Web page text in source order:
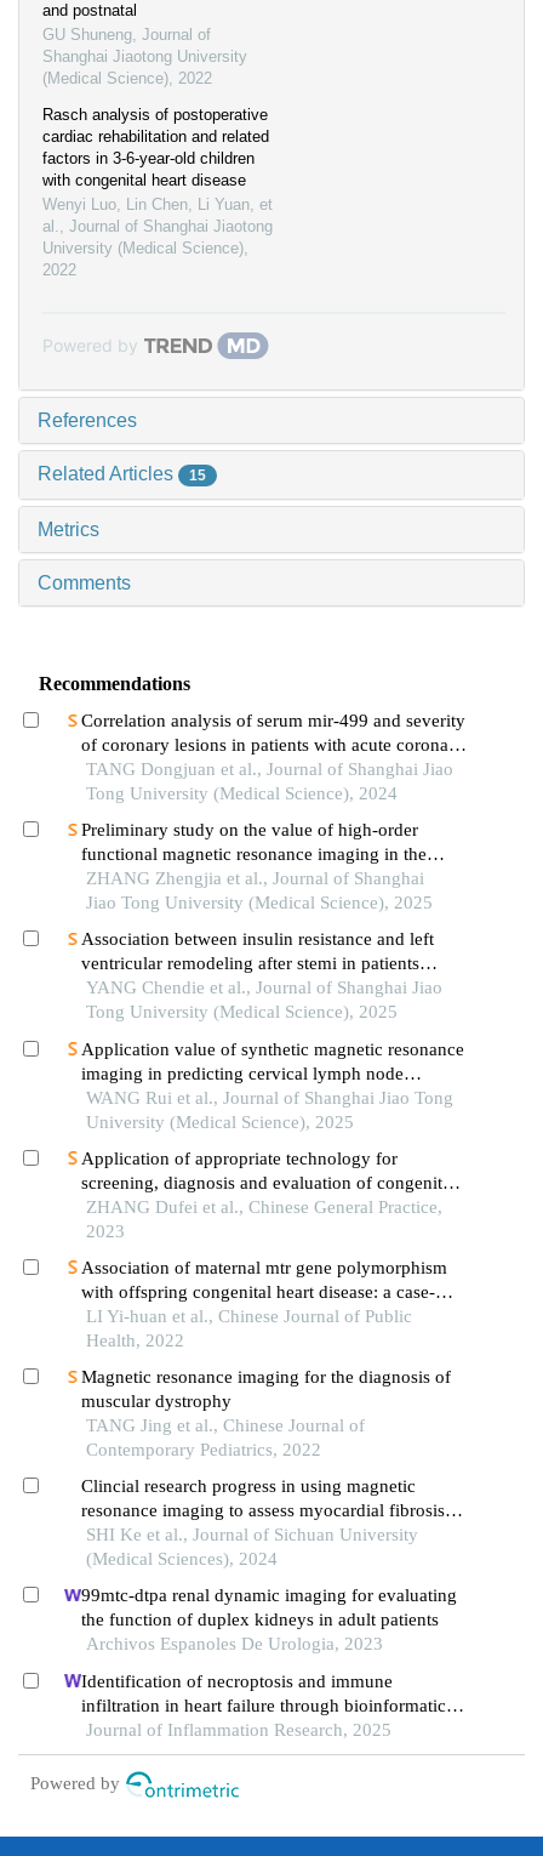
and postnatal
GU Shuneng, Journal of
Shanghai Jiaotong University
(Medical Science), 2022
Rasch analysis of postoperative
cardiac rehabilitation and related
factors in 3-6-year-old children
with congenital heart disease
Wenyi Luo, Lin Chen, Li Yuan, et
al., Journal of Shanghai Jiaotong
University (Medical Science),
2022
Powered by
References
Related Articles 15
Metrics
Comments
Recommendations
Correlation analysis of serum mir-499 and severity
of coronary lesions in patients with acute coronary
syndrome
TANG Dongjuan et al., Journal of Shanghai Jiao
Tong University (Medical Science), 2024
Preliminary study on the value of high-order
functional magnetic resonance imaging in the
evaluation of bone and soft tissue tumors
ZHANG Zhengjia et al., Journal of Shanghai
Jiao Tong University (Medical Science), 2025
Association between insulin resistance and left
ventricular remodeling after stemi in patients
without a history of diabetes mellitus
YANG Chendie et al., Journal of Shanghai Jiao
Tong University (Medical Science), 2025
Application value of synthetic magnetic resonance
imaging in predicting cervical lymph node
metastasis of oral cancer
WANG Rui et al., Journal of Shanghai Jiao Tong
University (Medical Science), 2025
Application of appropriate technology for
screening, diagnosis and evaluation of congenital
heart disease in neonates in hainan province
ZHANG Dufei et al., Chinese General Practice,
2023
Association of maternal mtr gene polymorphism
with offspring congenital heart disease: a case-
control study
LI Yi-huan et al., Chinese Journal of Public
Health, 2022
Magnetic resonance imaging for the diagnosis of
muscular dystrophy
TANG Jing et al., Chinese Journal of
Contemporary Pediatrics, 2022
Clincial research progress in using magnetic
resonance imaging to assess myocardial fibrosis in
hypertrophic cardiomyopathy
SHI Ke et al., Journal of Sichuan University
(Medical Sciences), 2024
99mtc-dtpa renal dynamic imaging for evaluating
the function of duplex kidneys in adult patients
Archivos Espanoles De Urologia, 2023
Identification of necroptosis and immune
infiltration in heart failure through bioinformatics
analysis
Journal of Inflammation Research, 2025
Powered by